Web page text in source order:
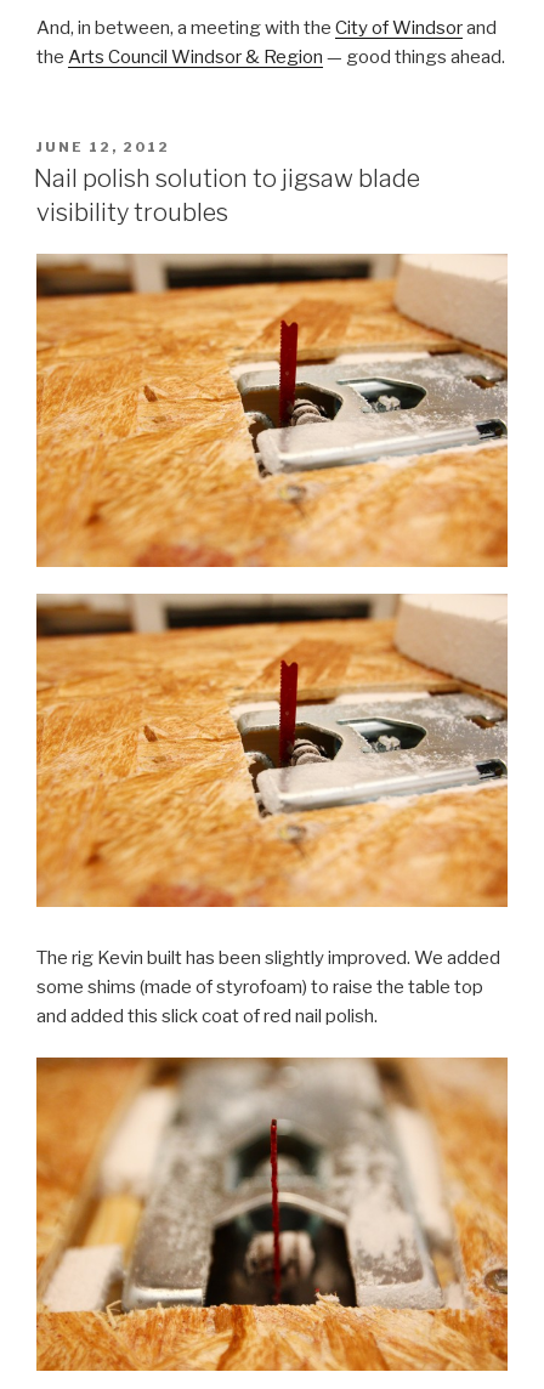
And, in between, a meeting with the City of Windsorand
the Arts Council Windsor & Region — good things ahead.
POSTED
ON
JUNE 12, 2012
Nail polish solution to jigsaw blade
visibility troubles
The rig Kevin built has been slightly improved. We added
some shims (made of styrofoam) to raise the table top
and added this slick coat of red nail polish.